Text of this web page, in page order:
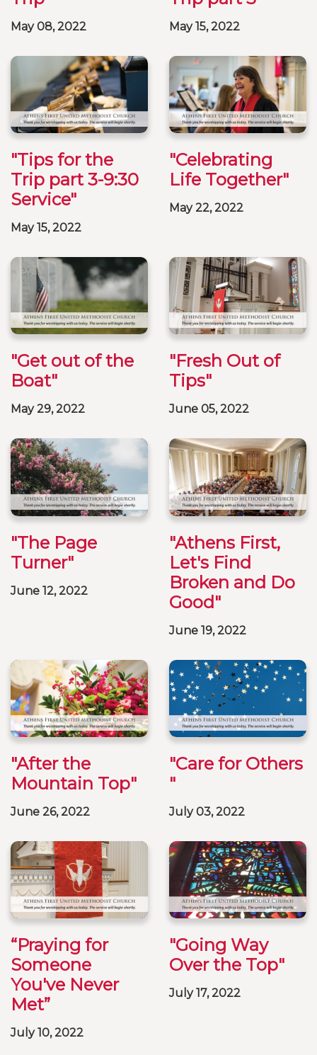
May 08, 2022 May 15, 2022
"Tips for the
Trip part 3-9:30
Service"
May 15, 2022
"Celebrating
Life Together"
May 22, 2022
"Get out of the
Boat"
May 29, 2022
"Fresh Out of
Tips"
June 05, 2022
"The Page
Turner"
June 12, 2022
"Athens First,
Let's Find
Broken and Do
Good"
June 19, 2022
"After the
Mountain Top"
June 26, 2022
"Care for Others
"
July 03, 2022
“Praying for
Someone
You've Never
Met”
July 10, 2022
"Going Way
Over the Top"
July 17, 2022